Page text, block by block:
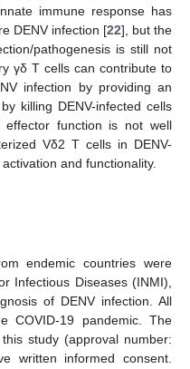
immune response has
DENV infection [22], but the
pathogenesis is still not
γδ T cells can contribute to
infection by providing an
killing DENV-infected cells
function is not well
Vδ2 T cells in DENV-
and functionality.
endemic countries were
Infectious Diseases (INMI),
of DENV infection. All
COVID-19 pandemic. The
study (approval number:
written informed consent.